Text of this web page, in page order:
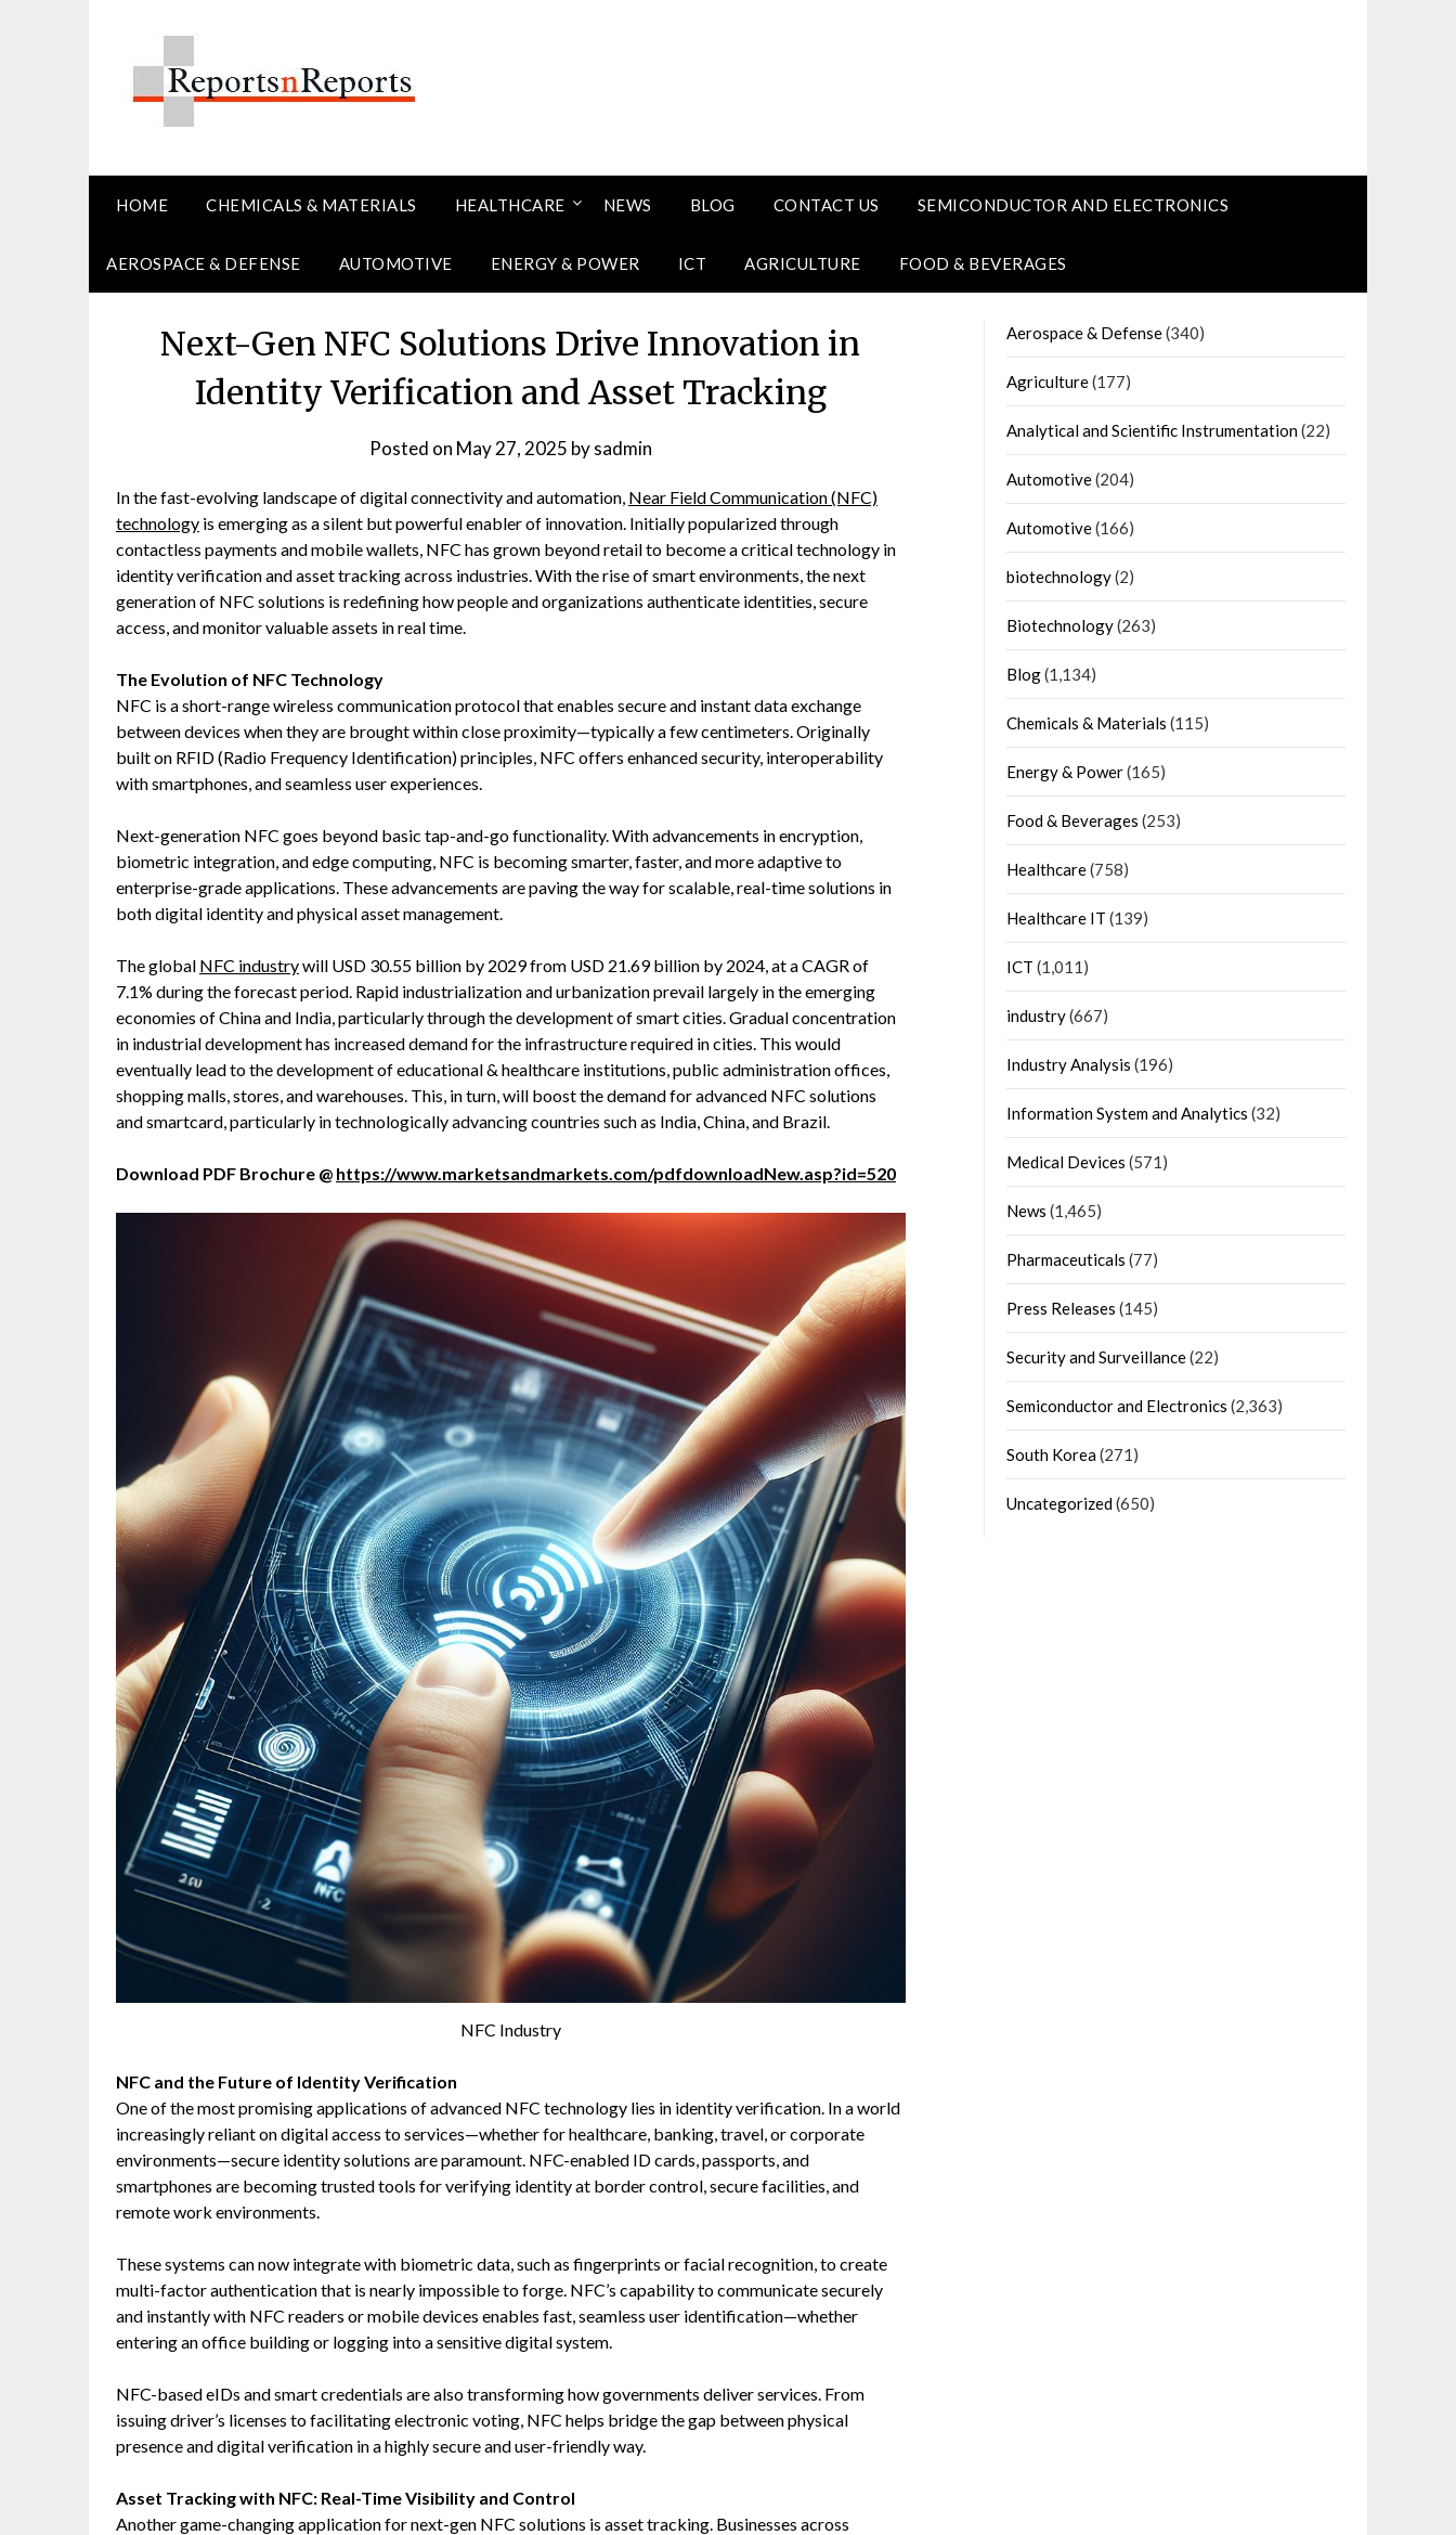
HOME CHEMICALS & MATERIALS HEALTHCARE NEWS BLOG CONTACT US SEMICONDUCTOR AND ELECTRONICS
AEROSPACE & DEFENSE AUTOMOTIVE ENERGY & POWER ICT AGRICULTURE FOOD & BEVERAGES
Next-Gen NFC Solutions Drive Innovation in
Identity Verification and Asset Tracking
Posted on May 27, 2025 bysadmin
In the fast-evolving landscape of digital connectivity and automation, Near Field Communication (NFC)
technology is emerging as a silent but powerful enabler of innovation. Initially popularized through
contactless payments and mobile wallets, NFC has grown beyond retail to become a critical technology in
identity verification and asset tracking across industries. With the rise of smart environments, the next
generation of NFC solutions is redefining how people and organizations authenticate identities, secure
access, and monitor valuable assets in real time.
The Evolution of NFC Technology
NFC is a short-range wireless communication protocol that enables secure and instant data exchange
between devices when they are brought within close proximity—typically a few centimeters. Originally
built on RFID (Radio Frequency Identification) principles, NFC offers enhanced security, interoperability
with smartphones, and seamless user experiences.
Next-generation NFC goes beyond basic tap-and-go functionality. With advancements in encryption,
biometric integration, and edge computing, NFC is becoming smarter, faster, and more adaptive to
enterprise-grade applications. These advancements are paving the way for scalable, real-time solutions in
both digital identity and physical asset management.
The global NFC industrywill USD 30.55 billion by 2029 from USD 21.69 billion by 2024, at a CAGR of
7.1% during the forecast period. Rapid industrialization and urbanization prevail largely in the emerging
economies of China and India, particularly through the development of smart cities. Gradual concentration
in industrial development has increased demand for the infrastructure required in cities. This would
eventually lead to the development of educational & healthcare institutions, public administration offices,
shopping malls, stores, and warehouses. This, in turn, will boost the demand for advanced NFC solutions
and smartcard, particularly in technologically advancing countries such as India, China, and Brazil.
Download PDF Brochure @ https://www.marketsandmarkets.com/pdfdownloadNew.asp?id=520
NFC Industry
NFC and the Future of Identity Verification
One of the most promising applications of advanced NFC technology lies in identity verification. In a world
increasingly reliant on digital access to services—whether for healthcare, banking, travel, or corporate
environments—secure identity solutions are paramount. NFC-enabled ID cards, passports, and
smartphones are becoming trusted tools for verifying identity at border control, secure facilities, and
remote work environments.
These systems can now integrate with biometric data, such as fingerprints or facial recognition, to create
multi-factor authentication that is nearly impossible to forge. NFC’s capability to communicate securely
and instantly with NFC readers or mobile devices enables fast, seamless user identification—whether
entering an office building or logging into a sensitive digital system.
NFC-based eIDs and smart credentials are also transforming how governments deliver services. From
issuing driver’s licenses to facilitating electronic voting, NFC helps bridge the gap between physical
presence and digital verification in a highly secure and user-friendly way.
Asset Tracking with NFC: Real-Time Visibility and Control
Another game-changing application for next-gen NFC solutions is asset tracking. Businesses across
Aerospace & Defense(340)
Agriculture(177)
Analytical and Scientific Instrumentation(22)
Automotive(204)
Automotive(166)
biotechnology(2)
Biotechnology(263)
Blog(1,134)
Chemicals & Materials (115)
Energy & Power(165)
Food & Beverages (253)
Healthcare(758)
Healthcare IT (139)
ICT (1,011)
industry(667)
Industry Analysis (196)
Information System and Analytics (32)
Medical Devices (571)
News (1,465)
Pharmaceuticals (77)
Press Releases (145)
Security and Surveillance(22)
Semiconductor and Electronics (2,363)
South Korea(271)
Uncategorized(650)